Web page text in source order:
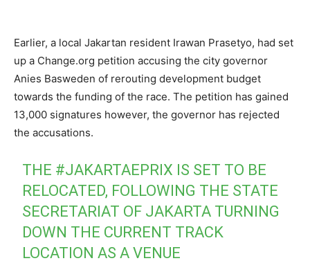
Earlier, a local Jakartan resident Irawan Prasetyo, had set
up a Change.org petition accusing the city governor
Anies Basweden of rerouting development budget
towards the funding of the race. The petition has gained
13,000 signatures however, the governor has rejected
the accusations.
THE #JAKARTAEPRIX IS SET TO BE
RELOCATED, FOLLOWING THE STATE
SECRETARIAT OF JAKARTA TURNING
DOWN THE CURRENT TRACK
LOCATION AS A VENUE